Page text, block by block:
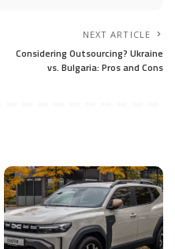
NEXT ARTICLE
Considering Outsourcing? Ukraine
vs. Bulgaria: Pros and Cons